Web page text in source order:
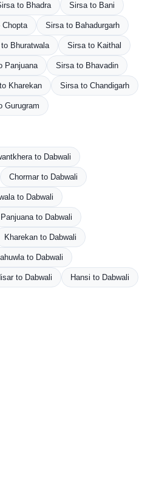
to Bhadra Sirsa to Bani
Sirsa to Bahadurgarh
Bhuratwala Sirsa to Kaithal
Panjuana Sirsa to Bhavadin
Kharekan Sirsa to Chandigarh
Gurugram
to Dabwali
Chormar to Dabwali
to Dabwali
Panjuana to Dabwali
Kharekan to Dabwali
to Dabwali
to Dabwali Hansi to Dabwali